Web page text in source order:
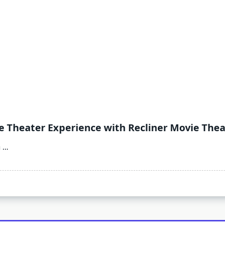
Experience with Recliner Movie
...